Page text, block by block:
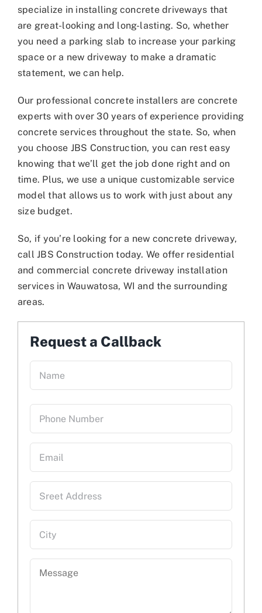
specialize in installing concrete driveways that
are great-looking and long-lasting. So, whether
you need a parking slab to increase your parking
space or a new driveway to make a dramatic
statement, we can help.
Our professional concrete installers are concrete
experts with over 30 years of experience providing
concrete services throughout the state. So, when
you choose JBS Construction, you can rest easy
knowing that we’ll get the job done right and on
time. Plus, we use a unique customizable service
model that allows us to work with just about any
size budget.
So, if you’re looking for a new concrete driveway,
call JBS Construction today. We offer residential
and commercial concrete driveway installation
services in Wauwatosa, WI and the surrounding
areas.
Request a Callback